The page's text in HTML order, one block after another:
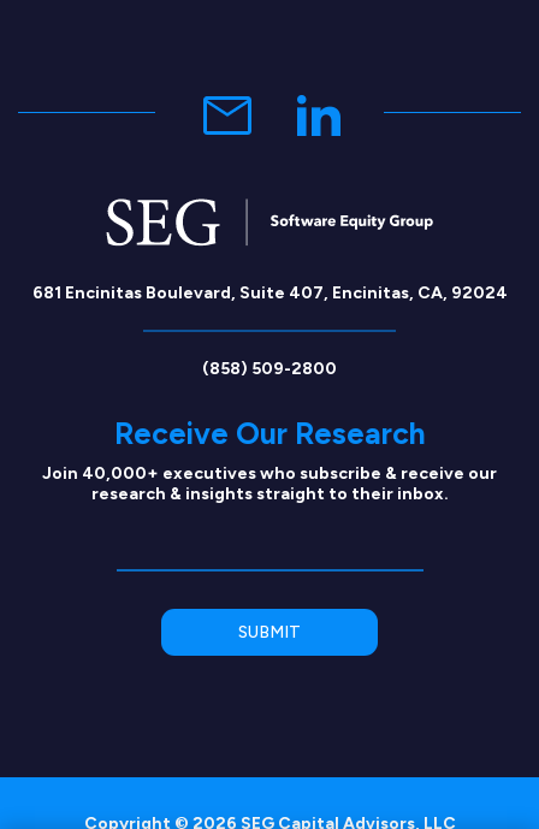
681 Encinitas Boulevard, Suite 407, Encinitas, CA, 92024
(858) 509-2800
Receive Our Research
Join 40,000+ executives who subscribe & receive our
research & insights straight to their inbox.
Copyright © 2026 SEG Capital Advisors, LLC